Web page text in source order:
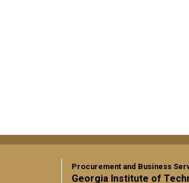
Procurement and Business
Georgia Institute of